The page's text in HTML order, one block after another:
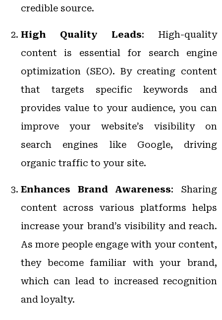
credible source.
High Quality Leads: High-quality
content is essential for search engine
optimization (SEO). By creating content
that targets specific keywords and
provides value to your audience, you can
improve your website’s visibility on
search engines like Google, driving
organic traffic to your site.
Enhances Brand Awareness: Sharing
content across various platforms helps
increase your brand’s visibility and reach.
As more people engage with your content,
they become familiar with your brand,
which can lead to increased recognition
and loyalty.